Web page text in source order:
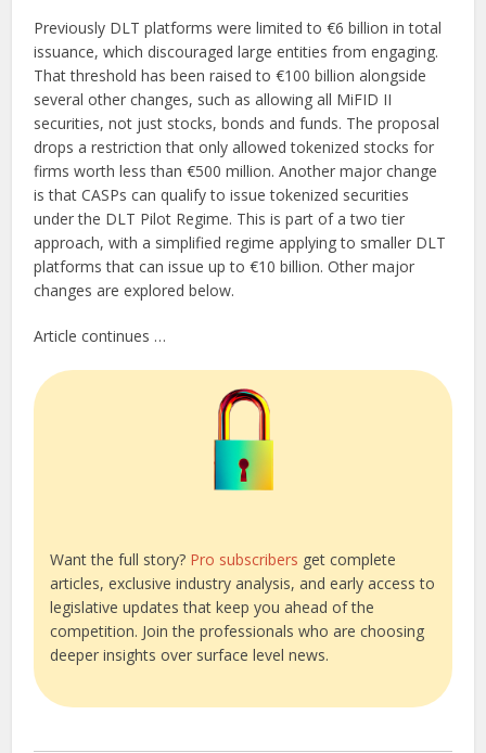
Previously DLT platforms were limited to €6 billion in total
issuance, which discouraged large entities from engaging.
That threshold has been raised to €100 billion alongside
several other changes, such as allowing all MiFID II
securities, not just stocks, bonds and funds. The proposal
drops a restriction that only allowed tokenized stocks for
firms worth less than €500 million. Another major change
is that CASPs can qualify to issue tokenized securities
under the DLT Pilot Regime. This is part of a two tier
approach, with a simplified regime applying to smaller DLT
platforms that can issue up to €10 billion. Other major
changes are explored below.
Article continues …
Want the full story? Pro subscribers get complete
articles, exclusive industry analysis, and early access to
legislative updates that keep you ahead of the
competition. Join the professionals who are choosing
deeper insights over surface level news.